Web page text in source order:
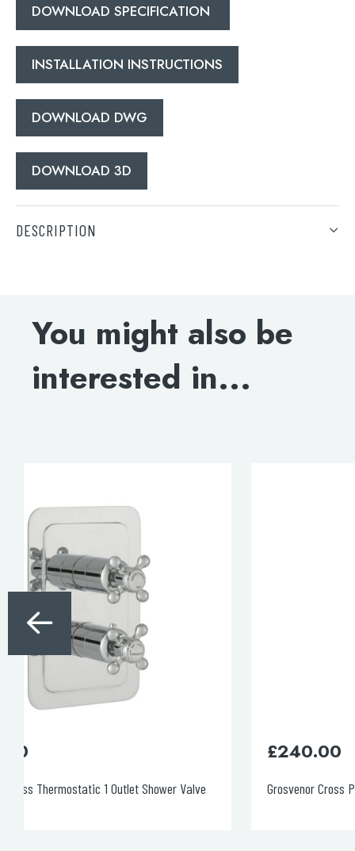
DOWNLOAD SPECIFICATION
INSTALLATION INSTRUCTIONS
DOWNLOAD DWG
DOWNLOAD 3D
DESCRIPTION
INSTALLATION INSTRUCTIONS
DOWNLOAD DWG
You might also be
interested in...
Grosvenor Cross Panel Valves